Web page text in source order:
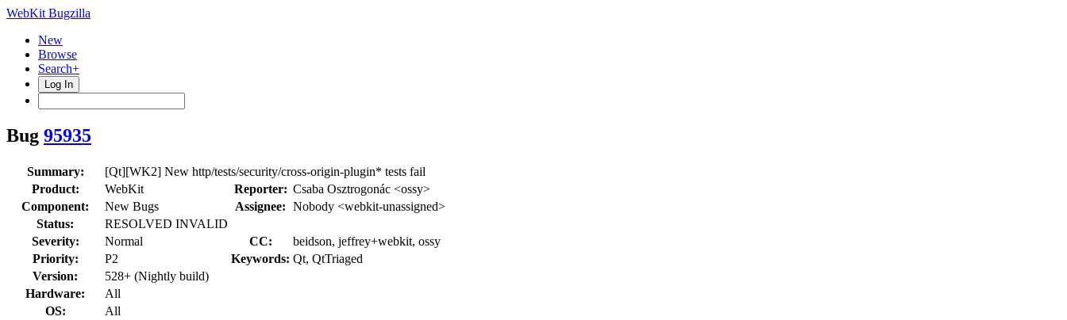
WebKit Bugzilla
New
Browse
Search+
Log In
Bug 95935
Summary:
[Qt][WK2] New http/tests/security/cross-origin-plugin* tests fail
Product:
WebKit Reporter: Csaba Osztrogonác <ossy>
Component:
New Bugs Assignee: Nobody <webkit-unassigned>
Status:
RESOLVED INVALID
Severity:
Normal CC:
beidson, jeffrey+webkit, ossy
Priority:
P2 Keywords: Qt, QtTriaged
Version:
528+ (Nightly build)
Hardware:
All
OS:
All